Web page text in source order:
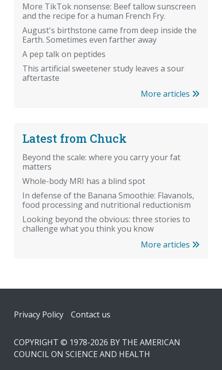
More TikTok nonsense: Beef tallow sunscreen
and the recipe for a human French Fry.
August's birthstone came from deep inside the
Earth. Sometimes even farther away
A pep talk on peptides
This artificial sweetener study leaves a sour
aftertaste
More articles
Latest from Chuck
Beyond the scale: where you carry your fat
matters
Whole-body MRI has a blind spot
In defense of the Banana Smoothie: Flavanols,
food processing and nutritional reductionism
Looking beyond the obvious: three stories to
challenge what you think you know
More articles
Footer
Privacy Policy Contact us
COPYRIGHT © 1978-2026 BY THE AMERICAN
COUNCIL ON SCIENCE AND HEALTH